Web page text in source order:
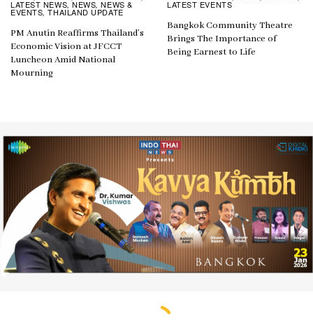
LATEST NEWS,NEWS,NEWS &
EVENTS,THAILAND UPDATE
PM Anutin Reaffirms Thailand’s
Economic Vision at JFCCT
Luncheon Amid National
Mourning
LATEST EVENTS
Bangkok Community Theatre
Brings The Importance of
Being Earnest to Life
Strengthening Bonds: Dr. S. Jaishankar’s
Address to the Indian Community in